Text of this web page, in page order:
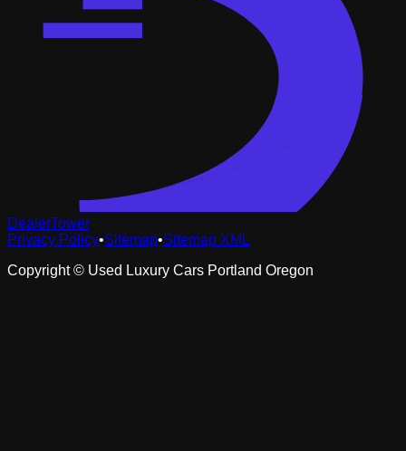
DealerTower
Privacy Policy•Sitemap•Sitemap XML
Copyright © Used Luxury Cars Portland Oregon